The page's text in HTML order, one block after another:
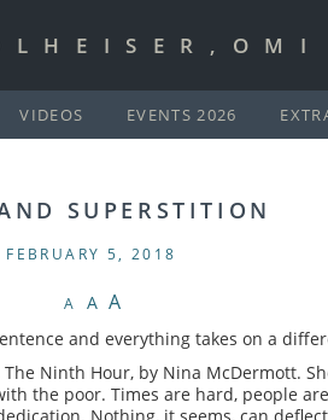
VIDEOS EVENTS 2026
SUPERSTITION
FEBRUARY 5, 2018
A A A
and everything takes on a
Ninth Hour, by Nina McDermott.
the poor. Times are hard, people